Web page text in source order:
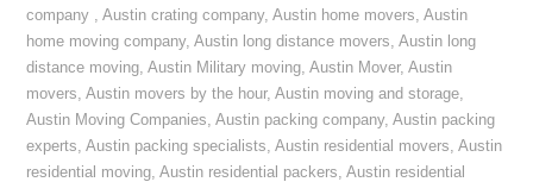
company ,Austin crating company,Austin home movers,Austin
home moving company,Austin long distance movers,Austin long
distance moving,Austin Military moving,Austin Mover,Austin
movers,Austin movers by the hour,Austin moving and storage,
Austin Moving Companies,Austin packing company,Austin packing
experts,Austin packing specialists,Austin residential movers,Austin
residential moving,Austin residential packers,Austin residential